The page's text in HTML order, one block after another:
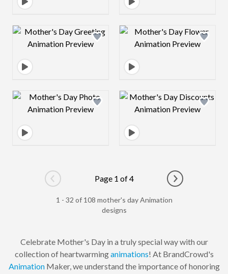
Design preview image Design preview
Design preview image Design preview
Go to previous page
Page 1 of 4
Go to next
1 - 32 of 108 mother's day Animation
designs
Celebrate Mother's Day in a truly special way with our
collection of heartwarminganimations! At BrandCrowd's
AnimationMaker, we understand the importance of honoring